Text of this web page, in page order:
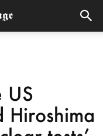
US
Hiroshima